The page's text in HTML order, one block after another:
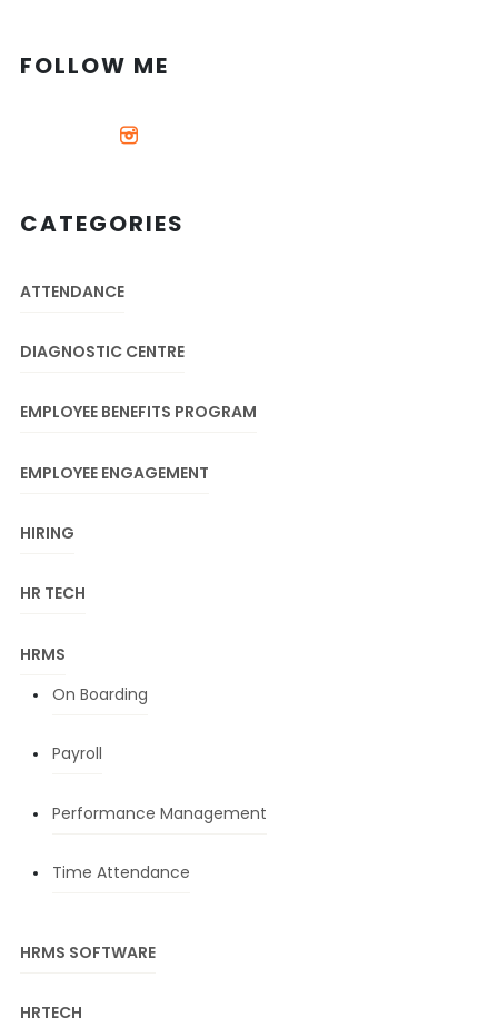
FOLLOW ME
CATEGORIES
ATTENDANCE
DIAGNOSTIC CENTRE
EMPLOYEE BENEFITS PROGRAM
EMPLOYEE ENGAGEMENT
HIRING
HR TECH
HRMS
On Boarding
Payroll
Performance Management
Time Attendance
HRMS SOFTWARE
HRTECH